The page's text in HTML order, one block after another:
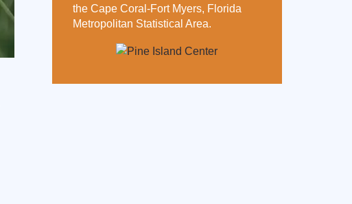
the Cape Coral-Fort Myers, Florida
Metropolitan Statistical Area.